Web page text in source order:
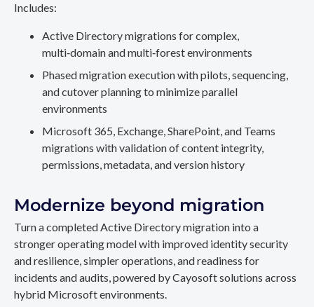
Includes:
Active Directory migrations for complex,
multi‑domain and multi‑forest environments
Phased migration execution with pilots, sequencing,
and cutover planning to minimize parallel
environments
Microsoft 365, Exchange, SharePoint, and Teams
migrations with validation of content integrity,
permissions, metadata, and version history
Modernize beyond migration
Turn a completed Active Directory migration into a
stronger operating model with improved identity security
and resilience, simpler operations, and readiness for
incidents and audits, powered by Cayosoft solutions across
hybrid Microsoft environments.